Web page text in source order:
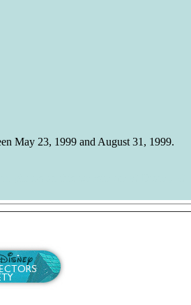
May 23, 1999 and August 31, 1999.